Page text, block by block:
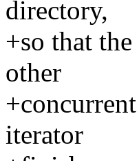
directory,
+so that
other
iterator